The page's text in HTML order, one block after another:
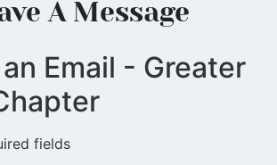
A Message
Email - Greater
fields